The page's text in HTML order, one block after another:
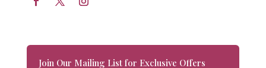
Join Our Mailing List for Exclusive Offers